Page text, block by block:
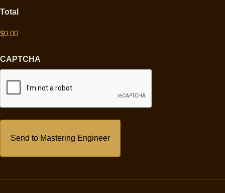
Total
CAPTCHA